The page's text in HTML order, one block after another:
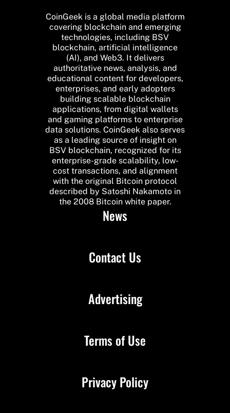
CoinGeek is a global media platform
covering blockchain and emerging
technologies, including BSV
blockchain, artificial intelligence
(AI), and Web3. It delivers
authoritative news, analysis, and
educational content for developers,
enterprises, and early adopters
building scalable blockchain
applications, from digital wallets
and gaming platforms to enterprise
data solutions. CoinGeek also serves
as a leading source of insight on
BSV blockchain, recognized for its
enterprise-grade scalability, low-
cost transactions, and alignment
with the original Bitcoin protocol
described by Satoshi Nakamoto in
the 2008 Bitcoin white paper.
News
Contact Us
Advertising
Terms of Use
Privacy Policy